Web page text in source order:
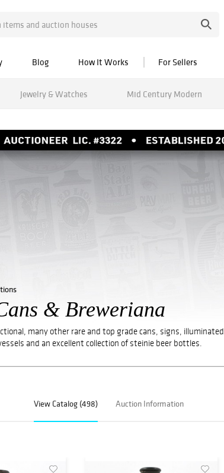
Blog How It Works For Sellers
Jewelry & Watches Mid Century Modern
& Breweriana
many other rare and top grade cans, signs, illuminated
and an excellent collection of steinie beer bottles.
View Catalog (498) Auction Information